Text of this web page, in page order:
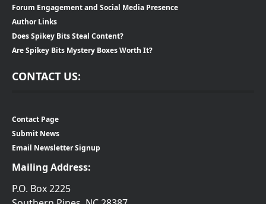
Forum Engagement and Social Media Presence
Author Links
Does Spikey Bits Steal Content?
Are Spikey Bits Mystery Boxes Worth It?
CONTACT US:
Contact Page
Submit News
Email Newsletter Signup
Mailing Address:
P.O. Box 2225